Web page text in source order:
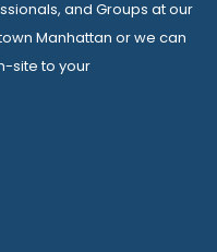
and Groups at our
Manhattan or we can
site to your